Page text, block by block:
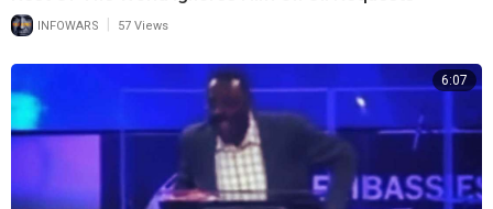
INFOWARS 57 Views
6:07